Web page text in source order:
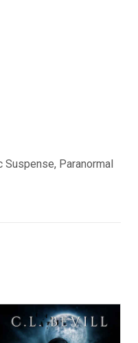
Suspense, Paranormal